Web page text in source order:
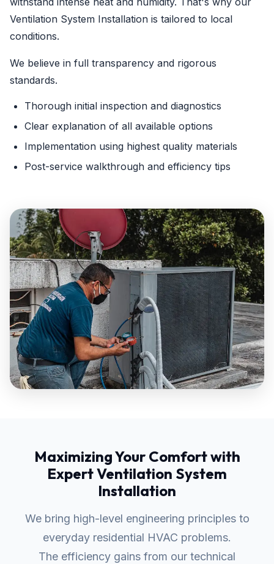
Ventilation System Installation is tailored to local
conditions.
We believe in full transparency and rigorous
standards.
Thorough initial inspection and diagnostics
Clear explanation of all available options
Implementation using highest quality materials
Post-service walkthrough and efficiency tips
Maximizing Your Comfort with
Expert Ventilation System
Installation
We bring high-level engineering principles to
everyday residential HVAC problems.
The efficiency gains from our technical